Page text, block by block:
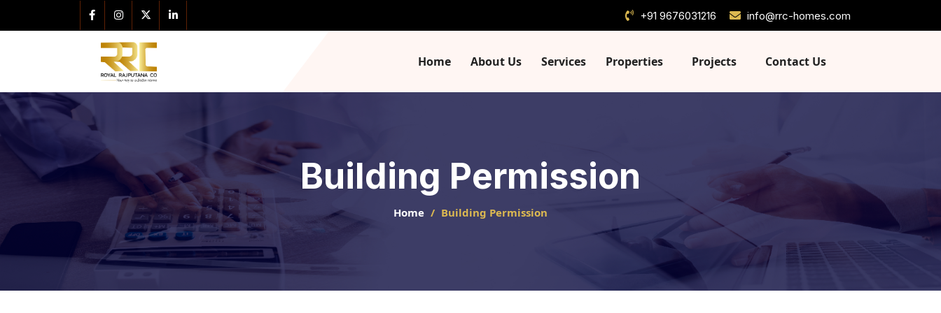
+91 9676031216 info@rrc-homes.com
Home About Us Services Properties Projects Contact Us
Building Permission
Home Building Permission